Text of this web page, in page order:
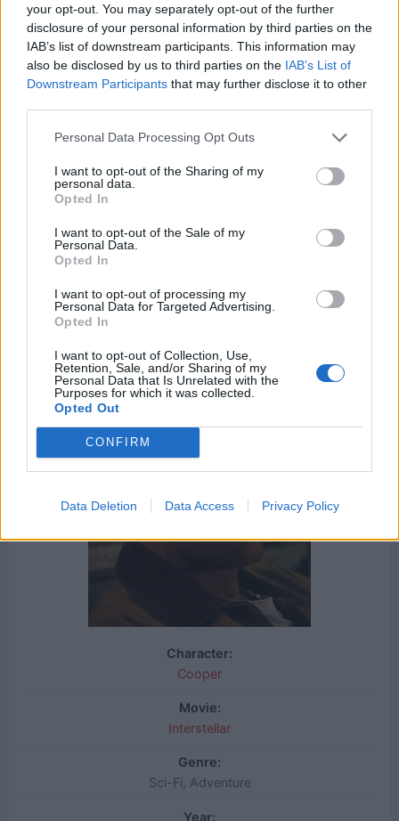
your opt-out. You may separately opt-out of the further
disclosure of your personal information by third parties on the
IAB’s list of downstream participants. This information may
also be disclosed by us to third parties on the IAB’s List of
Downstream Participants that may further disclose it to other
Personal Data Processing Opt Outs
I want to opt-out of the Sharing of my
personal data.
Opted In
I want to opt-out of the Sale of my
Personal Data.
Opted In
I want to opt-out of processing my
Personal Data for Targeted Advertising.
Opted In
I want to opt-out of Collection, Use,
Retention, Sale, and/or Sharing of my
Personal Data that Is Unrelated with the
Purposes for which it was collected.
Opted Out
CONFIRM
Data Deletion Data Access Privacy Policy
You’d better start caring, because the future is
coming, sooner than you think.
The future belongs to those who know where they
I’ll never leave this family. Because my best future,
it turns out, was always right in...
Related Movies
Hidden Figures The Matrix Inception
Character:
Cooper
Movie:
Interstellar
Genre:
Sci-Fi, Adventure
Year: